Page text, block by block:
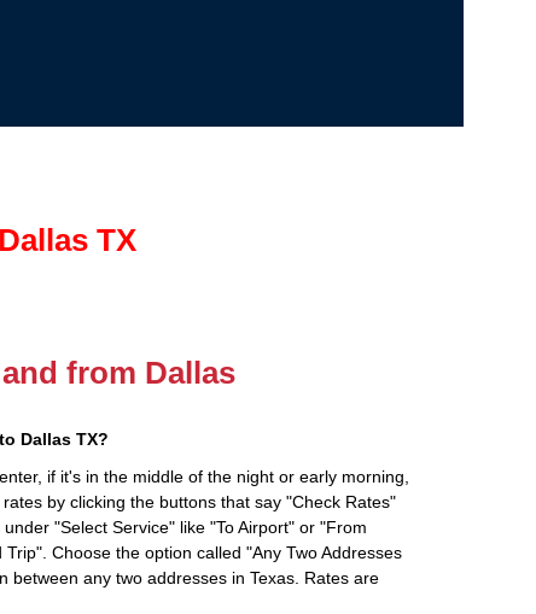
TX
from Dallas
Dallas TX?
if it's in the middle of the night or early morning,
by clicking the buttons that say "Check Rates"
"Select Service" like "To Airport" or "From
Choose the option called "Any Two Addresses
between any two addresses in Texas. Rates are